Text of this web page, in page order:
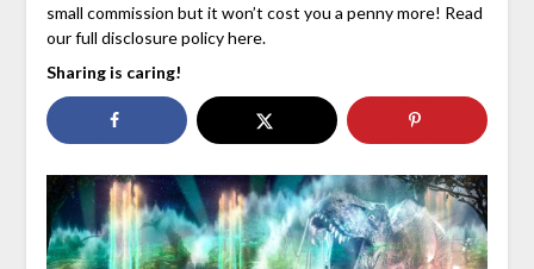
small commission but it won’t cost you a penny more! Read
our full disclosure policy here.
Sharing is caring!